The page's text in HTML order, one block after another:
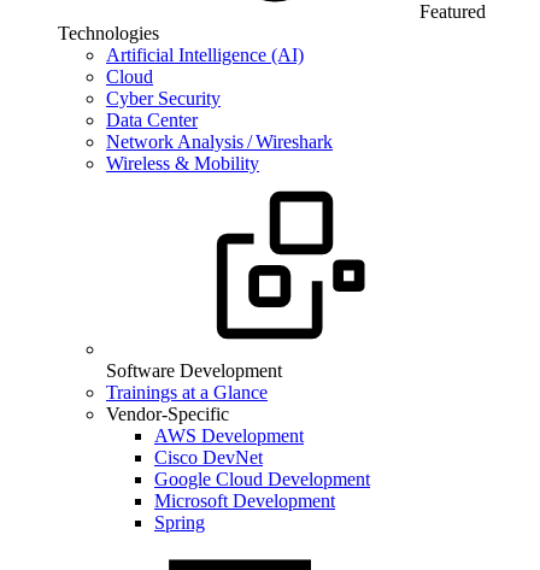
Featured
Technologies
Artificial Intelligence (AI)
Cloud
Cyber Security
Data Center
Network Analysis / Wireshark
Wireless & Mobility
Software Development
Trainings at a Glance
Vendor-Specific
AWS Development
Cisco DevNet
Google Cloud Development
Microsoft Development
Spring